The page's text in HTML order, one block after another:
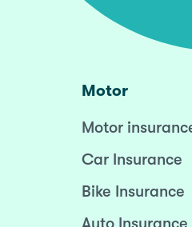
Motor
Motor
Car Insurance
Bike Insurance